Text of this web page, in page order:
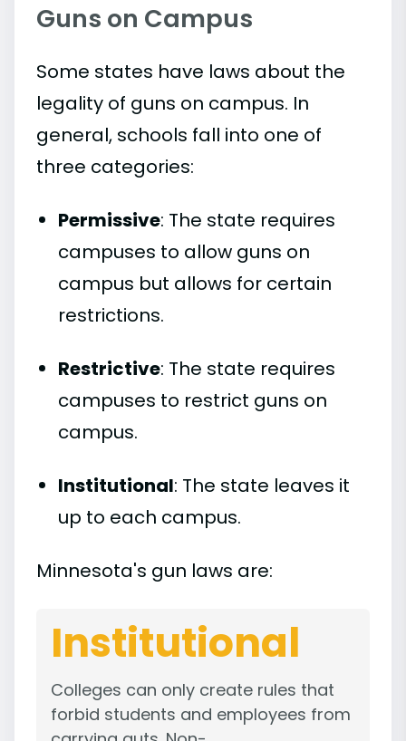
Guns on Campus
Some states have laws about the
legality of guns on campus. In
general, schools fall into one of
three categories:
Permissive: The state requires
campuses to allow guns on
campus but allows for certain
restrictions.
Restrictive: The state requires
campuses to restrict guns on
campus.
Institutional: The state leaves it
up to each campus.
Minnesota's gun laws are:
Institutional
Colleges can only create rules that
forbid students and employees from